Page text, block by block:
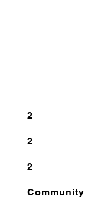
2
2
2
Community